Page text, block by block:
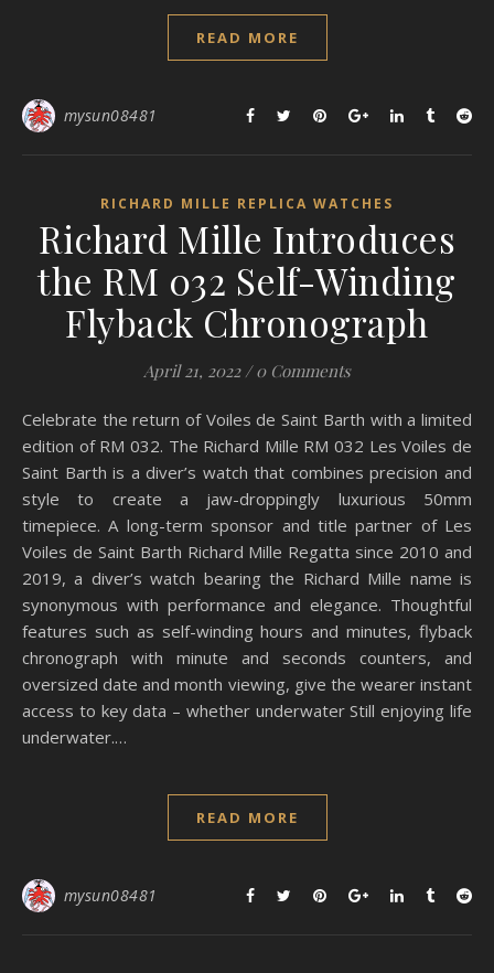
READ MORE
mysun08481
RICHARD MILLE REPLICA WATCHES
Richard Mille Introduces
the RM 032 Self-Winding
Flyback Chronograph
April 21, 2022 / 0 Comments
Celebrate the return of Voiles de Saint Barth with a limited
edition of RM 032. The Richard Mille RM 032 Les Voiles de
Saint Barth is a diver’s watch that combines precision and
style to create a jaw-droppingly luxurious 50mm
timepiece. A long-term sponsor and title partner of Les
Voiles de Saint Barth Richard Mille Regatta since 2010 and
2019, a diver’s watch bearing the Richard Mille name is
synonymous with performance and elegance. Thoughtful
features such as self-winding hours and minutes, flyback
chronograph with minute and seconds counters, and
oversized date and month viewing, give the wearer instant
access to key data – whether underwater Still enjoying life
underwater.…
READ MORE
mysun08481